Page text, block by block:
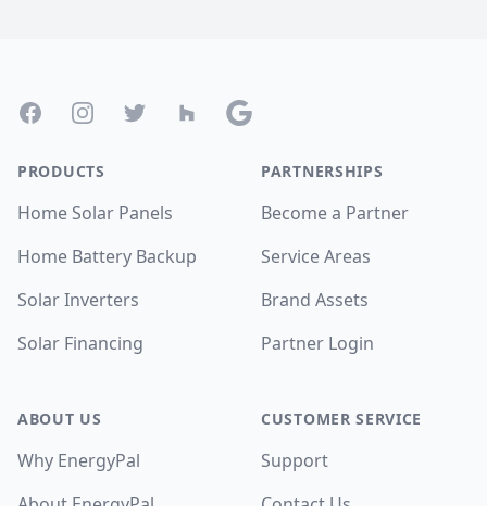
FacebookInstagramTwitter Houzz Google
PRODUCTS
Home Solar Panels
Home Battery Backup
Solar Inverters
Solar Financing
ABOUT US
Why EnergyPal
PARTNERSHIPS
Become a Partner
Service Areas
Brand Assets
Partner Login
CUSTOMER SERVICE
Support